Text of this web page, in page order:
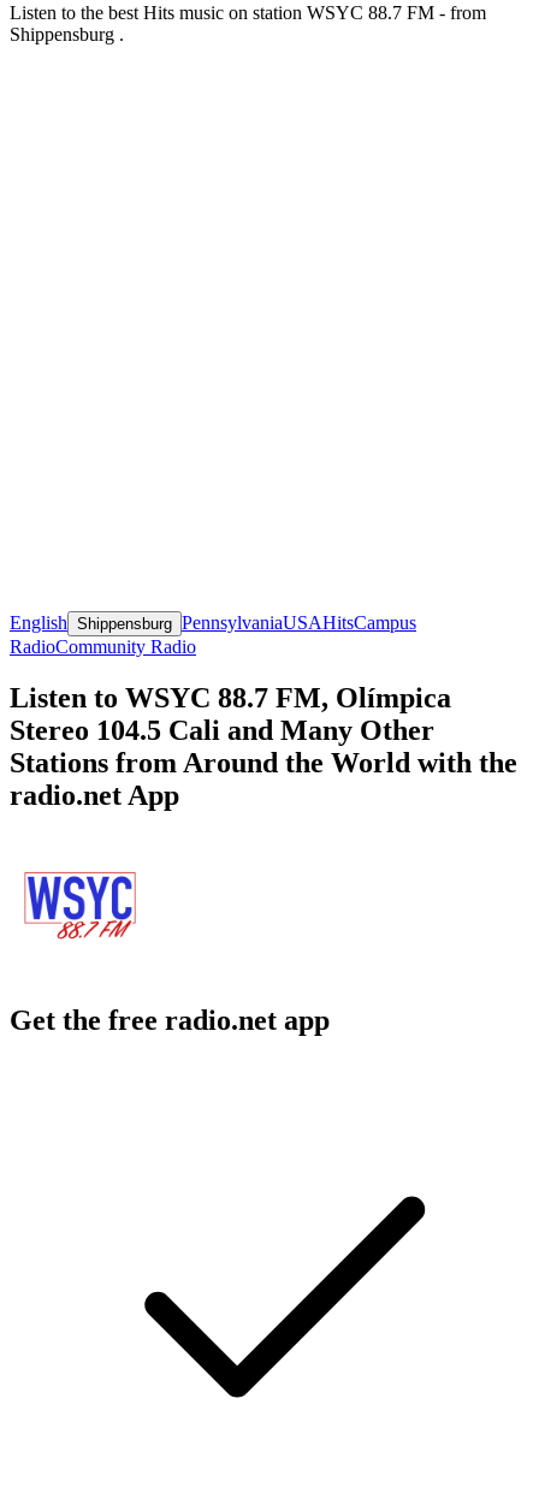
Listen to the best Hits music on station WSYC 88.7 FM - from
Shippensburg .
English Shippensburg PennsylvaniaUSAHitsCampus
RadioCommunity Radio
Listen to WSYC 88.7 FM, Olímpica
Stereo 104.5 Cali and Many Other
Stations from Around the World with the
radio.net App
Get the free radio.net app